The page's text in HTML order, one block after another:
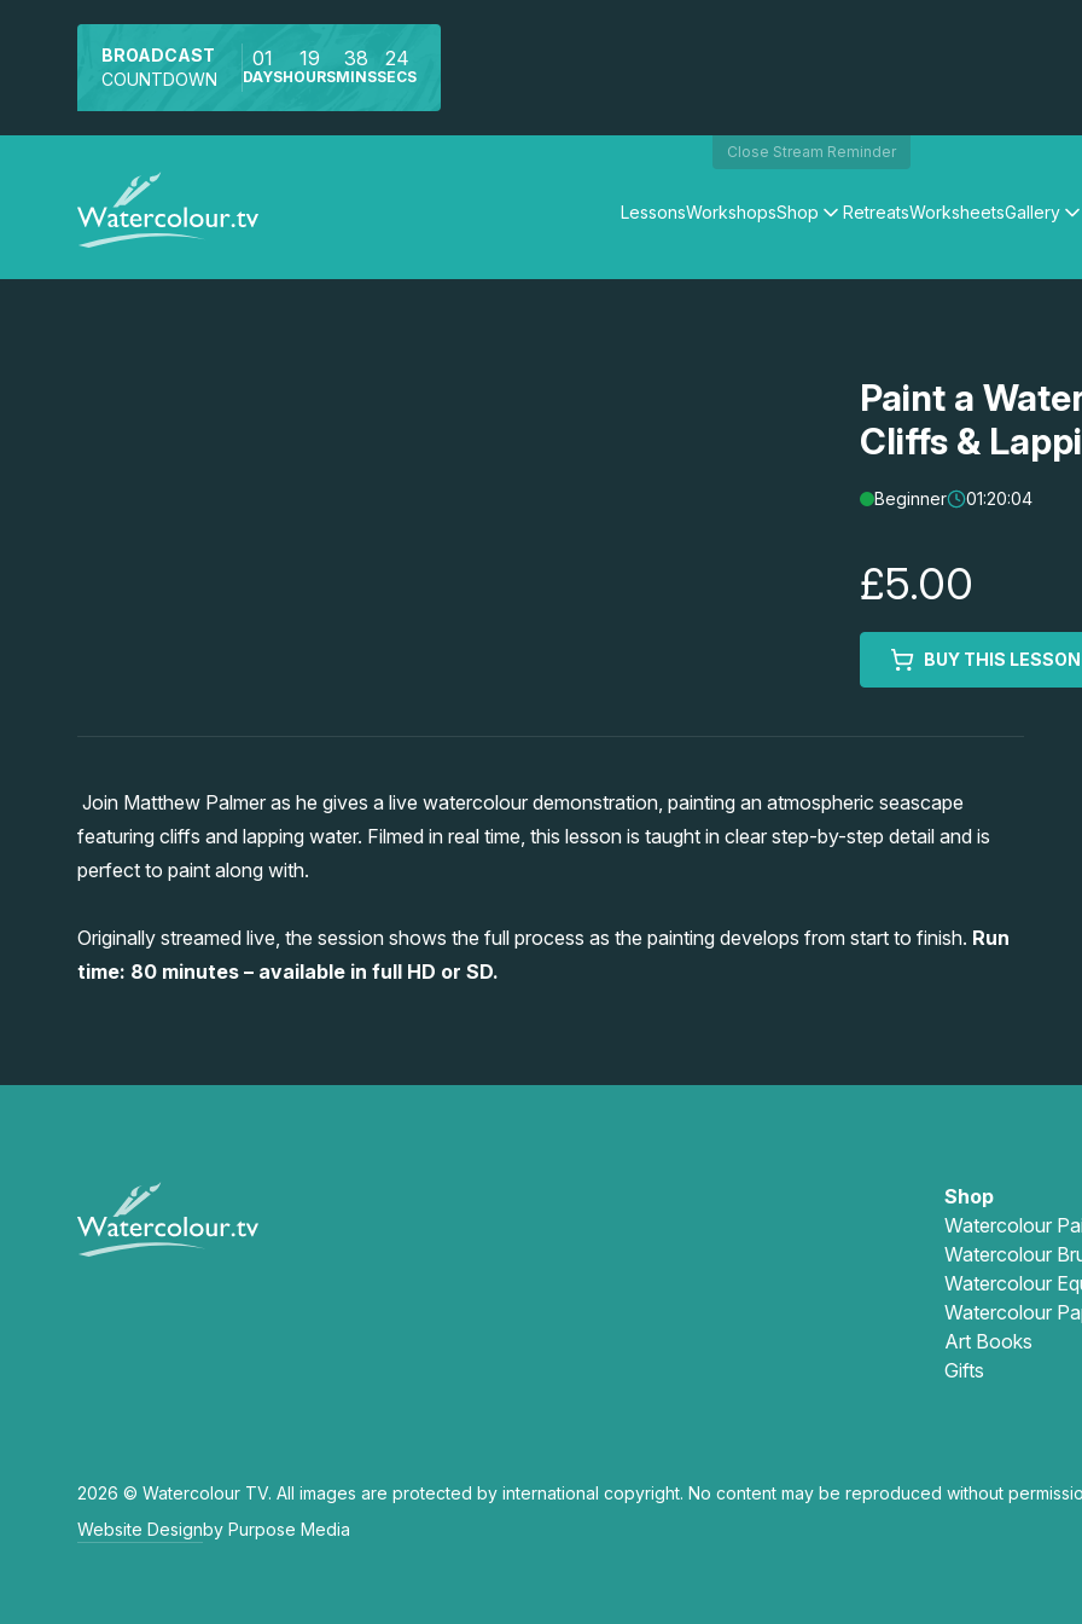
BROADCAST
COUNTDOWN
01
DAYS
19
HOURS
38
MINS
24
SECS
Close Stream Reminder
LessonsWorkshopsShop RetreatsWorksheetsGallery
Paint a
Cliffs &
Beginner 01:20:04
£5.00
BUY THIS LESSON
Join Matthew Palmer as he gives a live watercolour demonstration, painting an atmospheric seascape
featuring cliffs and lapping water. Filmed in real time, this lesson is taught in clear step-by-step detail and is
perfect to paint along with.
Originally streamed live, the session shows the full process as the painting develops from start to finish. Run
time: 80 minutes – available in full HD or SD.
Shop
Watercolour
Watercolour
Watercolour
Watercolour
Art Books
Gifts
2026 © Watercolour TV. All images are protected by international copyright. No content may be reproduced without
Website Designby Purpose Media